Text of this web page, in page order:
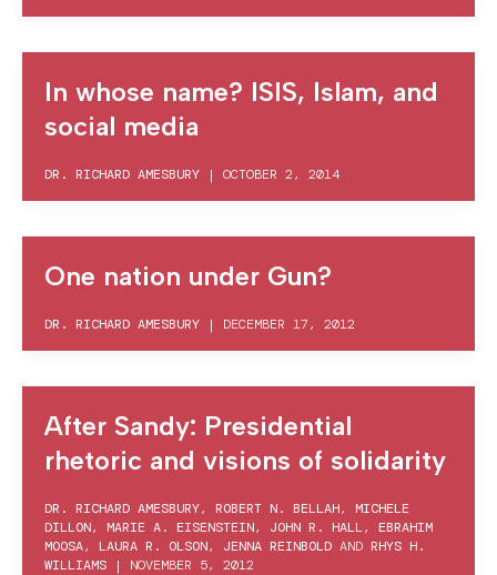
In whose name? ISIS, Islam, and
social media
DR. RICHARD AMESBURY | OCTOBER 2, 2014
One nation under Gun?
DR. RICHARD AMESBURY | DECEMBER 17, 2012
After Sandy: Presidential
rhetoric and visions of solidarity
DR. RICHARD AMESBURY, ROBERT N. BELLAH, MICHELE
DILLON, MARIE A. EISENSTEIN, JOHN R. HALL, EBRAHIM
MOOSA, LAURA R. OLSON, JENNA REINBOLD AND RHYS H.
WILLIAMS | NOVEMBER 5, 2012